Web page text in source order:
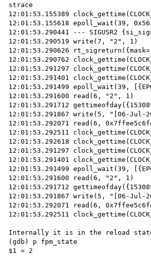
strace
12:01:53.155389
12:01:53.155618 epoll_wait(39,
12:01:53.290441 --- SIGUSR2
12:01:53.290519 write(7, "2", 1)
12:01:53.290626
12:01:53.290762
12:01:53.291297
12:01:53.291401
12:01:53.291499 epoll_wait(39,
12:01:53.291600 read(6, "2", 1)
12:01:53.291712
12:01:53.291867 write(5, "[06-Jul-
12:01:53.292071 read(6,
12:01:53.292511
12:01:53.292618
12:01:53.291297
12:01:53.291401
12:01:53.291499 epoll_wait(39,
12:01:53.291600 read(6, "2", 1)
12:01:53.291712
12:01:53.291867 write(5, "[06-Jul-
12:01:53.292071 read(6,
12:01:53.292511
Internally it is in the reload
(gdb) p fpm_state
$1 = 2